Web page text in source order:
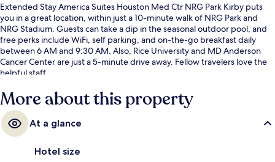
Extended Stay America Suites Houston Med Ctr NRG Park Kirby puts
you in a great location, within just a 10-minute walk of NRG Park and
NRG Stadium. Guests can take a dip in the seasonal outdoor pool, and
free perks include WiFi, self parking, and on-the-go breakfast daily
between 6 AM and 9:30 AM. Also, Rice University and MD Anderson
Cancer Center are just a 5-minute drive away. Fellow travelers love the
helpful staff.
More about this property
At a glance
Hotel size